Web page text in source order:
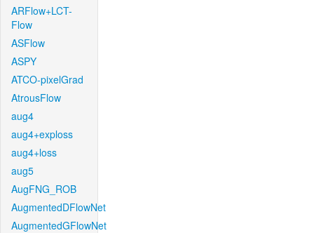
ARFlow+LCT-
Flow
ASFlow
ASPY
ATCO-pixelGrad
AtrousFlow
aug4
aug4+exploss
aug4+loss
aug5
AugFNG_ROB
AugmentedDFlowNet
AugmentedGFlowNet